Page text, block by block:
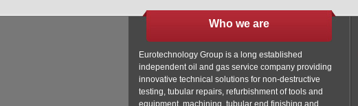
Who we are
Eurotechnology Group is a long established
independent oil and gas service company providing
innovative technical solutions for non-destructive
testing, tubular repairs, refurbishment of tools and
equipment, machining, tubular end finishing and